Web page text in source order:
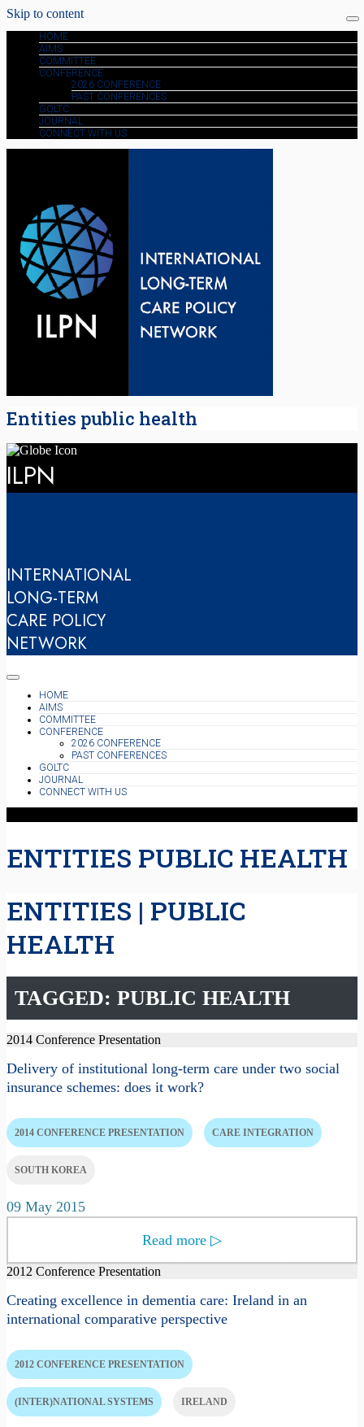
Skip to content
HOME
AIMS
COMMITTEE
CONFERENCE
2026 CONFERENCE
PAST CONFERENCES
GOLTC
JOURNAL
CONNECT WITH US
Entities public health
ILPN
INTERNATIONAL
LONG-TERM
CARE POLICY
NETWORK
HOME
AIMS
COMMITTEE
CONFERENCE
2026 CONFERENCE
PAST CONFERENCES
GOLTC
JOURNAL
CONNECT WITH US
ENTITIES PUBLIC HEALTH
ENTITIES | PUBLIC
HEALTH
TAGGED: PUBLIC HEALTH
2014 Conference Presentation
Delivery of institutional long-term care under two social
insurance schemes: does it work?
2014 CONFERENCE PRESENTATION CARE INTEGRATION
SOUTH KOREA
09 May 2015
Read more ▷
2012 Conference Presentation
Creating excellence in dementia care: Ireland in an
international comparative perspective
2012 CONFERENCE PRESENTATION
(INTER)NATIONAL SYSTEMS IRELAND